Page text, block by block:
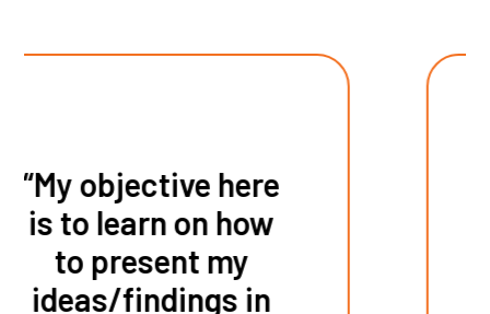
“This course
taught me how to
make a
presentation in a